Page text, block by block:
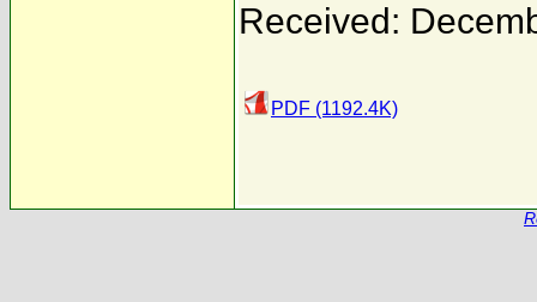
Received:
PDF (1192.4K)